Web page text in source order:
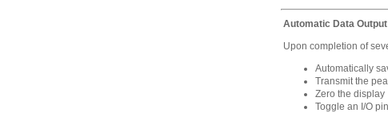
Automatic Data Output
Upon completion of
Automatically
Transmit the
Zero the display
Toggle an I/O